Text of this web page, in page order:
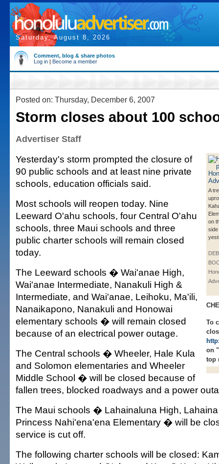
Saturday, August 8, 2026
Comment, blog & share photos
Log in | Become a member
Posted on: Thursday, December 6, 2007
Storm closes about 100
Advertiser Staff
A
on
side
To
on
top
Yesterday's storm prompted the closure of
90 public schools and at least nine private
schools, education officials said.
Most schools will reopen today. Nine
Leeward O'ahu schools, four Central O'ahu
schools, three Maui schools and three
public charter schools will remain closed
today.
The Leeward schools � Wai'anae High,
Wai'anae Intermediate, Nanakuli High &
Intermediate, and Wai'anae, Leihoku, Ma'ili,
Nanaikapono, Nanakuli and Honowai
elementary schools � will remain closed
because of an electrical power outage.
The Central schools � Wheeler, Hale Kula
and Solomon elementaries and Wheeler
Middle School � will be closed because of
fallen trees, blocked roadways and a power
The Maui schools � Lahainaluna High,
Princess Nahi'ena'ena Elementary � will be
service is cut off.
The following charter schools will be closed: